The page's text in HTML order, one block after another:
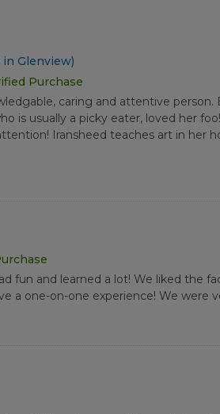
in Glenview)
Purchase
caring and attentive
is usually a picky eater, loved her
Iransheed teaches art in her
fun and learned a lot! We liked the
a one-on-one experience! We were